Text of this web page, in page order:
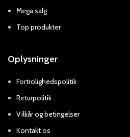
Mega salg
Top produkter
Oplysninger
Fortrolighedspolitik
Returpolitik
Vilkår og betingelser
Kontakt os